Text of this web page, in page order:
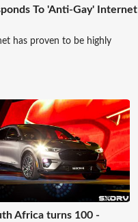
To 'Anti-Gay' Internet
has proven to be highly
Africa turns 100 -